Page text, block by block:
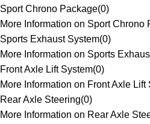
Sport Chrono Package(0)
More Information on Sport Chrono
Sports Exhaust System(0)
More Information on Sports
Front Axle Lift System(0)
More Information on Front Axle Lift
Rear Axle Steering(0)
More Information on Rear Axle